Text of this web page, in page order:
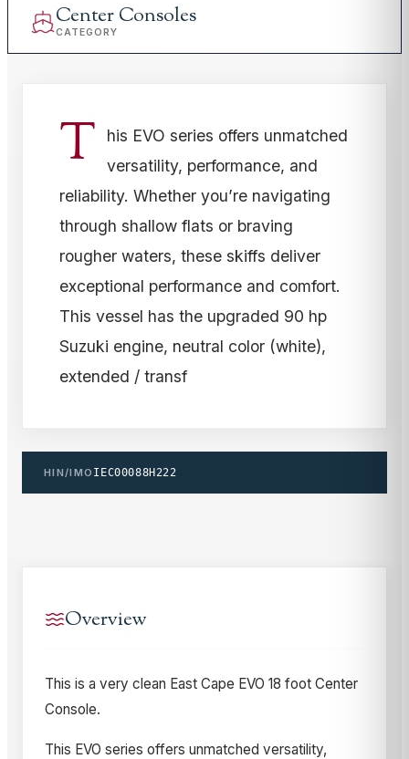
Center Consoles
CATEGORY
T
his EVO series offers unmatched
versatility, performance, and
reliability. Whether you’re navigating
through shallow flats or braving
rougher waters, these skiffs deliver
exceptional performance and comfort.
This vessel has the upgraded 90 hp
Suzuki engine, neutral color (white),
extended / transf
HIN/IMO IEC00088H222
Overview
This is a very clean East Cape EVO 18 foot Center
Console.
This EVO series offers unmatched versatility,